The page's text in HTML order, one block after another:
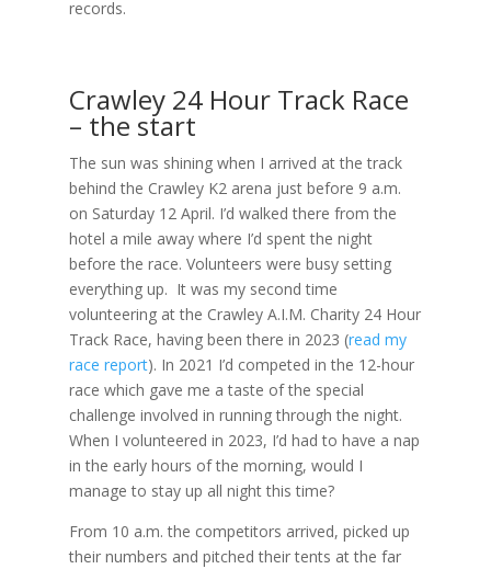
records.
Crawley 24 Hour Track Race
– the start
The sun was shining when I arrived at the track
behind the Crawley K2 arena just before 9 a.m.
on Saturday 12 April. I’d walked there from the
hotel a mile away where I’d spent the night
before the race. Volunteers were busy setting
everything up. It was my second time
volunteering at the Crawley A.I.M. Charity 24 Hour
Track Race, having been there in 2023 (read my
race report). In 2021 I’d competed in the 12-hour
race which gave me a taste of the special
challenge involved in running through the night.
When I volunteered in 2023, I’d had to have a nap
in the early hours of the morning, would I
manage to stay up all night this time?
From 10 a.m. the competitors arrived, picked up
their numbers and pitched their tents at the far